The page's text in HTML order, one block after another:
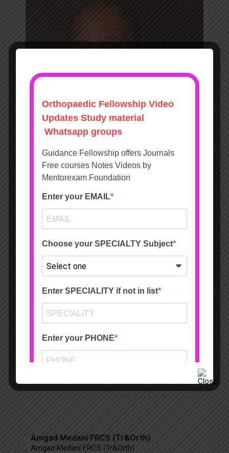
South Warwickshire NHS Foundation Trust
Sameer Mansukhani FRCS (Tr&Orth)
Guys & St.Thomas’ Hospital
Justin Leong FRCS (Tr&Orth)
Consultant Orthopaedic Surgeon Countess of
Amgad Medani FRCS (Tr&Orth)
Amgad Medani FRCS (Tr&Orth)